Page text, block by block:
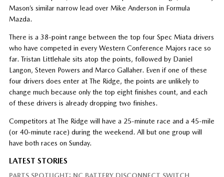
Mason’s similar narrow lead over Mike Anderson in Formula
Mazda.
There is a 38-point range between the top four Spec Miata drivers
who have competed in every Western Conference Majors race so
far. Tristan Littlehale sits atop the points, followed by Daniel
Langon, Steven Powers and Marco Gallaher. Even if one of these
four drivers does enter at The Ridge, the points are unlikely to
change much because only the top eight finishes count, and each
of these drivers is already dropping two finishes.
Competitors at The Ridge will have a 25-minute race and a 45-mile
(or 40-minute race) during the weekend. All but one group will
have both races on Sunday.
LATEST STORIES